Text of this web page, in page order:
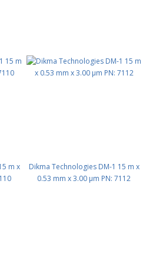
m x
Dikma Technologies DM-1 15 m x
0.53 mm x 3.00 μm PN: 7112